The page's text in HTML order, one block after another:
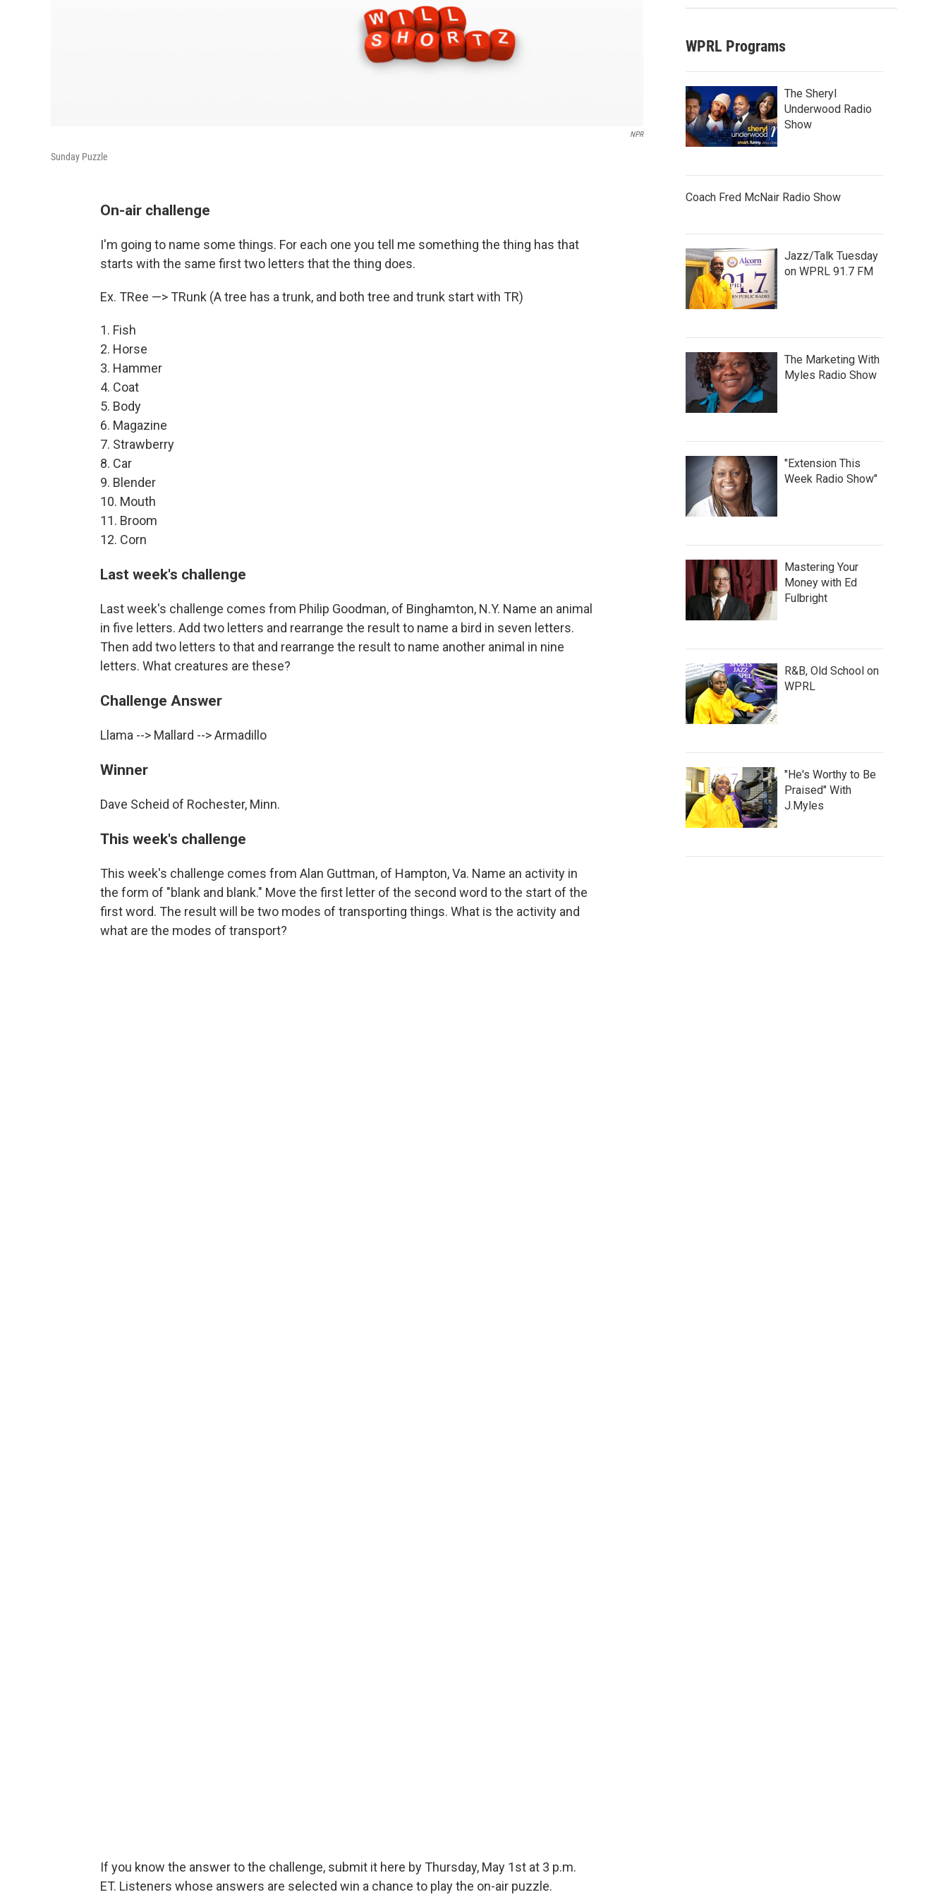
NPR
Sunday Puzzle
On-air challenge
I'm going to name some things. For each one you tell me something the thing has that
starts with the same first two letters that the thing does.
Ex. TRee —> TRunk (A tree has a trunk, and both tree and trunk start with TR)
1. Fish
2. Horse
3. Hammer
4. Coat
5. Body
6. Magazine
7. Strawberry
8. Car
9. Blender
10. Mouth
11. Broom
12. Corn
Last week's challenge
Last week's challenge comes from Philip Goodman, of Binghamton, N.Y. Name an animal
in five letters. Add two letters and rearrange the result to name a bird in seven letters.
Then add two letters to that and rearrange the result to name another animal in nine
letters. What creatures are these?
Challenge Answer
Llama --> Mallard --> Armadillo
Winner
Dave Scheid of Rochester, Minn.
This week's challenge
This week's challenge comes from Alan Guttman, of Hampton, Va. Name an activity in
the form of "blank and blank." Move the first letter of the second word to the start of the
first word. The result will be two modes of transporting things. What is the activity and
what are the modes of transport?
If you know the answer to the challenge, submit it here by Thursday, May 1st at 3 p.m.
ET. Listeners whose answers are selected win a chance to play the on-air puzzle.
WPRL Programs
The Sheryl
Underwood Radio
Show
Coach Fred McNair Radio Show
Jazz/Talk Tuesday
on WPRL 91.7 FM
The Marketing With
Myles Radio Show
"Extension This
Week Radio Show"
Mastering Your
Money with Ed
Fulbright
R&B, Old School on
WPRL
"He's Worthy to Be
Praised" With
J.Myles